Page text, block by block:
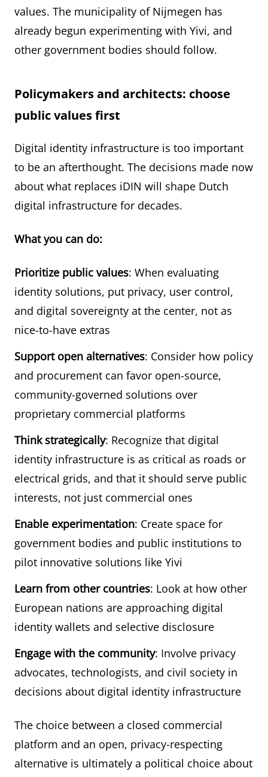
values. The municipality of Nijmegen has
already begun experimenting with Yivi, and
other government bodies should follow.
Policymakers and architects: choose
public values first
Digital identity infrastructure is too important
to be an afterthought. The decisions made now
about what replaces iDIN will shape Dutch
digital infrastructure for decades.
What you can do:
Prioritize public values: When evaluating
identity solutions, put privacy, user control,
and digital sovereignty at the center, not as
nice-to-have extras
Support open alternatives: Consider how policy
and procurement can favor open-source,
community-governed solutions over
proprietary commercial platforms
Think strategically: Recognize that digital
identity infrastructure is as critical as roads or
electrical grids, and that it should serve public
interests, not just commercial ones
Enable experimentation: Create space for
government bodies and public institutions to
pilot innovative solutions like Yivi
Learn from other countries: Look at how other
European nations are approaching digital
identity wallets and selective disclosure
Engage with the community: Involve privacy
advocates, technologists, and civil society in
decisions about digital identity infrastructure
The choice between a closed commercial
platform and an open, privacy-respecting
alternative is ultimately a political choice about